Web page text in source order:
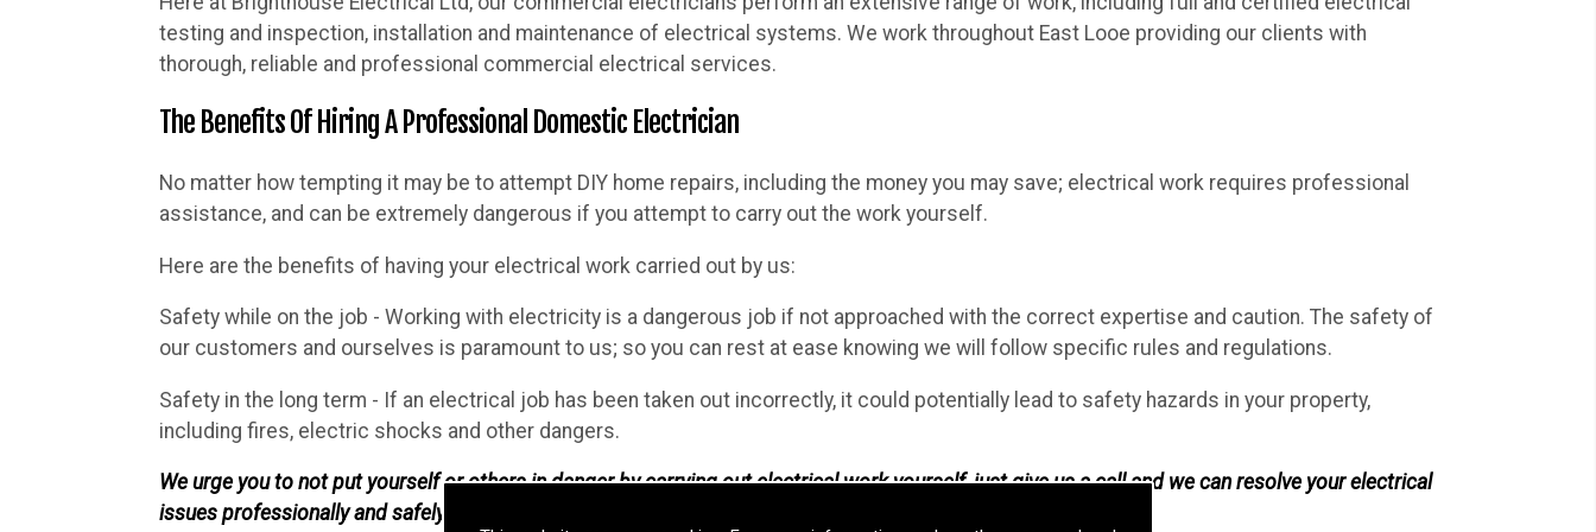
testing and inspection, installation and maintenance of electrical systems. We work throughout East Looe providing our clients with
thorough, reliable and professional commercial electrical services.
The Benefits Of Hiring A Professional Domestic Electrician
No matter how tempting it may be to attempt DIY home repairs, including the money you may save; electrical work requires professional
assistance, and can be extremely dangerous if you attempt to carry out the work yourself.
Here are the benefits of having your electrical work carried out by us:
Safety while on the job - Working with electricity is a dangerous job if not approached with the correct expertise and caution. The safety of
our customers and ourselves is paramount to us; so you can rest at ease knowing we will follow specific rules and regulations.
Safety in the long term - If an electrical job has been taken out incorrectly, it could potentially lead to safety hazards in your property,
including fires, electric shocks and other dangers.
We urge you to not put yourself or others in danger by carrying out electrical work yourself, just give us a call and we can resolve your electrical
issues professionally and safely.